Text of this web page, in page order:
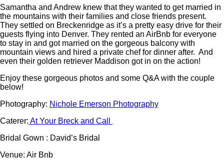
Samantha and Andrew knew that they wanted to get married in
the mountains with their families and close friends present.
They settled on Breckenridge as it’s a pretty easy drive for their
guests flying into Denver. They rented an AirBnb for everyone
to stay in and got married on the gorgeous balcony with
mountain views and hired a private chef for dinner after. And
even their golden retriever Maddison got in on the action!
Enjoy these gorgeous photos and some Q&A with the couple
below!
Photography: Nichole Emerson Photography
Caterer: At Your Breck and Call
Bridal Gown : David’s Bridal
Venue: Air Bnb